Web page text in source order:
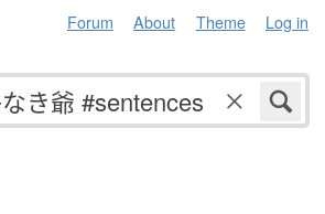
Forum About Theme Log in